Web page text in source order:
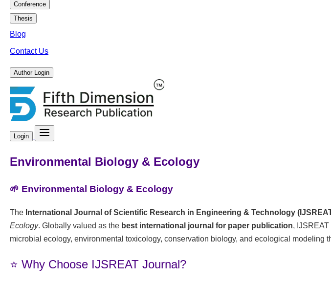
Conference
Thesis
Blog
Contact Us
Author Login
Login
Environmental Biology & Ecology
🌱 Environmental Biology & Ecology
The International Journal of Scientific Research in Engineering & Technology
Ecology. Globally valued as the best international journal for paper publication,
microbial ecology, environmental toxicology, conservation biology, and ecological modeling
⭐ Why Choose IJSREAT Journal?